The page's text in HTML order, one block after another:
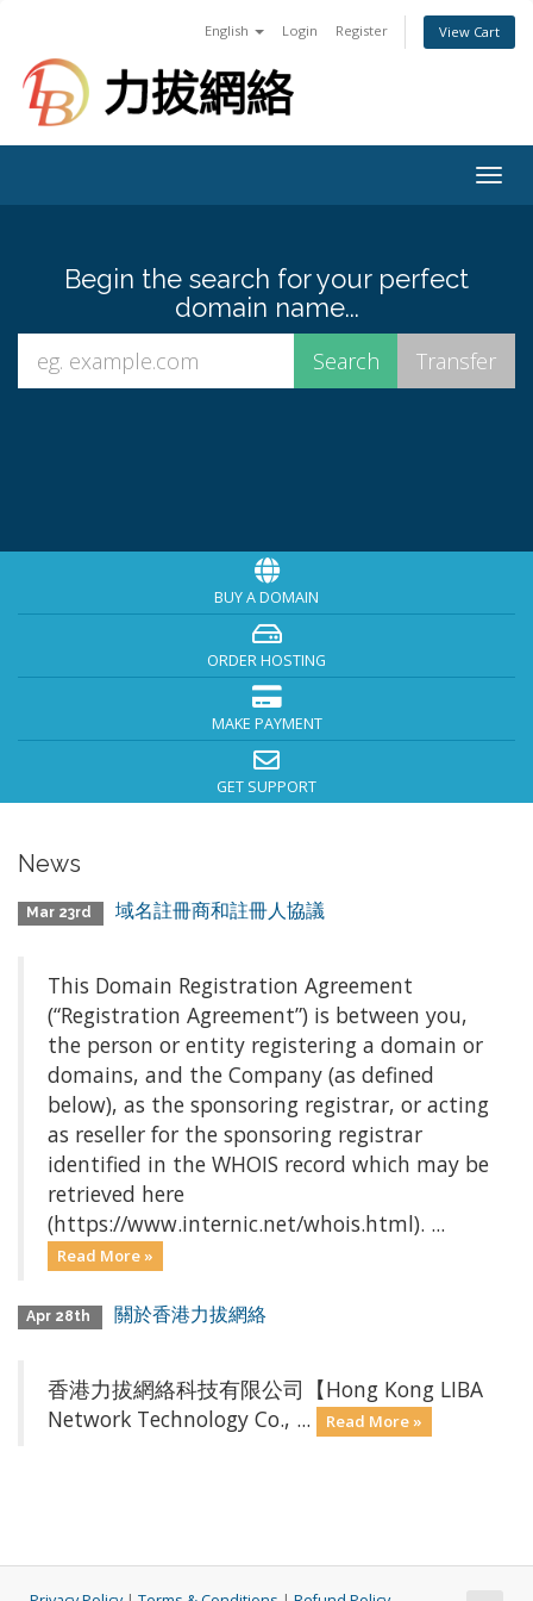
English Login Register View Cart
Begin the search for your perfect
domain name...
BUY A DOMAIN
ORDER HOSTING
MAKE PAYMENT
GET SUPPORT
News
Mar 23rd 域名註冊商和註冊人協議
This Domain Registration Agreement
(“Registration Agreement”) is between you,
the person or entity registering a domain or
domains, and the Company (as defined
below), as the sponsoring registrar, or acting
as reseller for the sponsoring registrar
identified in the WHOIS record which may be
retrieved here
(https://www.internic.net/whois.html). ...
Read More »
Apr 28th 關於香港力拔網絡
香港力拔網絡科技有限公司【Hong Kong LIBA
Network Technology Co., ...
Read More »